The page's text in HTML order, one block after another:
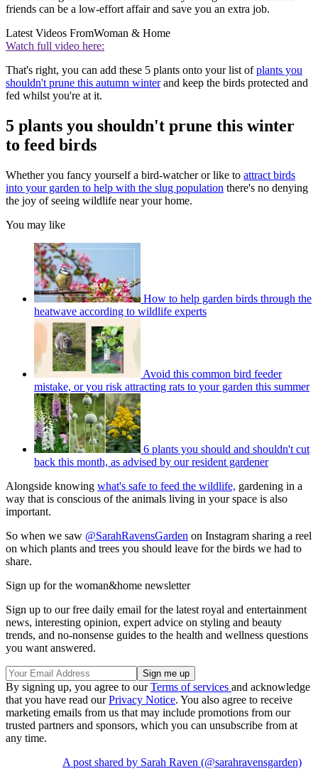
friends can be a low-effort affair and save you an extra job.
Latest Videos FromWoman & Home
Watch full video here:
That's right, you can add these 5 plants onto your list ofplants you
shouldn't prune this autumn winterand keep the birds protected and
fed whilst you're at it.
5 plants you shouldn't prune this winter
to feed birds
Whether you fancy yourself a bird-watcher or like to attract birds
into your garden to help with the slug population there's no denying
the joy of seeing wildlife near your home.
You may like
How to help garden birds through the
heatwave according to wildlife experts
Avoid this common bird feeder
mistake, or you risk attracting rats to your garden this summer
6 plants you should and shouldn't cut
back this month, as advised by our resident gardener
Alongside knowing what's safe to feed the wildlife, gardening in a
way that is conscious of the animals living in your space is also
important.
So when we saw @SarahRavensGarden on Instagram sharing a reel
on which plants and trees you should leave for the birds we had to
share.
Sign up for the woman&home newsletter
Sign up to our free daily email for the latest royal and entertainment
news, interesting opinion, expert advice on styling and beauty
trends, and no-nonsense guides to the health and wellness questions
you want answered.
By signing up, you agree to ourTerms of services and acknowledge
that you have read ourPrivacy Notice. You also agree to receive
marketing emails from us that may include promotions from our
trusted partners and sponsors, which you can unsubscribe from at
any time.
A post shared by Sarah Raven (@sarahravensgarden)